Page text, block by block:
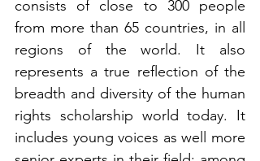
consists of close to 300 people
from more than 65 countries, in all
regions of the world. It also
represents a true reflection of the
breadth and diversity of the human
rights scholarship world today. It
includes young voices as well more